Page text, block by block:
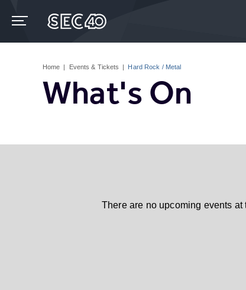
content
Home | Events & Tickets | Hard Rock / Metal
What's On
There are no upcoming events at